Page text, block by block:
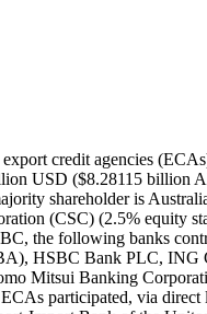
of ten years and six months (10.5 years) and a final maturity date of November 1, 2024 provided by 14 commercial lenders, including ICBC, and guaranteed by KEXIM; - a $700 million USD ($755.46 million AUD) tranche a maturity period with a maturity period of ten years and six months (10.5 years) and a final maturity date of November 1, 2024 provided by 11 commercial lenders and guaranteed by NEXI; - a $1.2 billion USD ($1.29508 billion AUD) tranche a maturity period with a maturity period of ten years and six months (10.5 years) and a final maturity date of November 1, 2024 provided by 14 commercial lenders, including ICBC, and guaranteed by K-Sure; - a $200 million USD ($215.85 million AUD) FX Option Premium Facility tranche a maturity period with a maturity period of ten years and six months (10.5 years) and a final maturity date of November 1, 2024 provided by 13 commercial lenders, including ICBC; - a $300 million AUD working capital tranche a maturity period with a maturity period of ten years and six months (10.5 years) and a final maturity date of November 1, 2024 provided by six commercial lenders, including BOC; - a $200 million USD ($215.85 million AUD) letter of credit tranche a maturity period with a maturity period of ten years and six months